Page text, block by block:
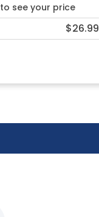
to see your price
$26.99